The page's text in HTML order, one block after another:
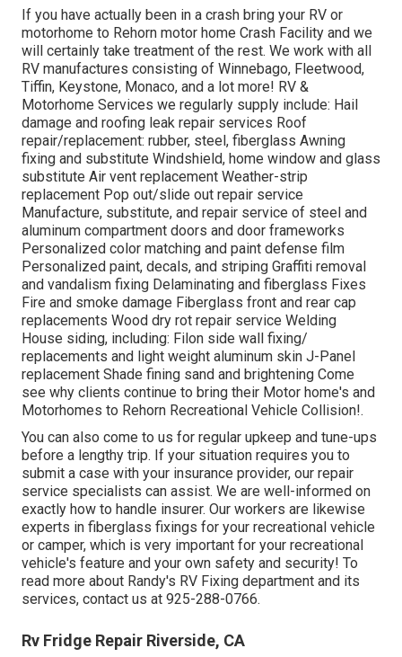
If you have actually been in a crash bring your RV or
motorhome to Rehorn motor home Crash Facility and we
will certainly take treatment of the rest. We work with all
RV manufactures consisting of Winnebago, Fleetwood,
Tiffin, Keystone, Monaco, and a lot more! RV &
Motorhome Services we regularly supply include: Hail
damage and roofing leak repair services Roof
repair/replacement: rubber, steel, fiberglass Awning
fixing and substitute Windshield, home window and glass
substitute Air vent replacement Weather-strip
replacement Pop out/slide out repair service
Manufacture, substitute, and repair service of steel and
aluminum compartment doors and door frameworks
Personalized color matching and paint defense film
Personalized paint, decals, and striping Graffiti removal
and vandalism fixing Delaminating and fiberglass Fixes
Fire and smoke damage Fiberglass front and rear cap
replacements Wood dry rot repair service Welding
House siding, including: Filon side wall fixing/
replacements and light weight aluminum skin J-Panel
replacement Shade fining sand and brightening Come
see why clients continue to bring their Motor home's and
Motorhomes to Rehorn Recreational Vehicle Collision!.
You can also come to us for regular upkeep and tune-ups
before a lengthy trip. If your situation requires you to
submit a case with your insurance provider, our repair
service specialists can assist. We are well-informed on
exactly how to handle insurer. Our workers are likewise
experts in fiberglass fixings for your recreational vehicle
or camper, which is very important for your recreational
vehicle's feature and your own safety and security! To
read more about Randy's RV Fixing department and its
services, contact us at 925-288-0766.
Rv Fridge Repair Riverside, CA